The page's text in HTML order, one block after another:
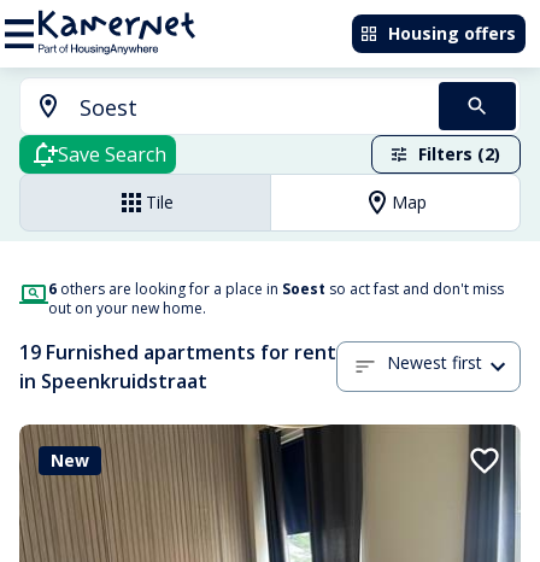
Housing offers
Save Search Filters (2)
Tile Map
6 others are looking for a place in Soest so act fast and don't miss
out on your new home.
19 Furnished apartments for rent
in Speenkruidstraat
Newest first
New